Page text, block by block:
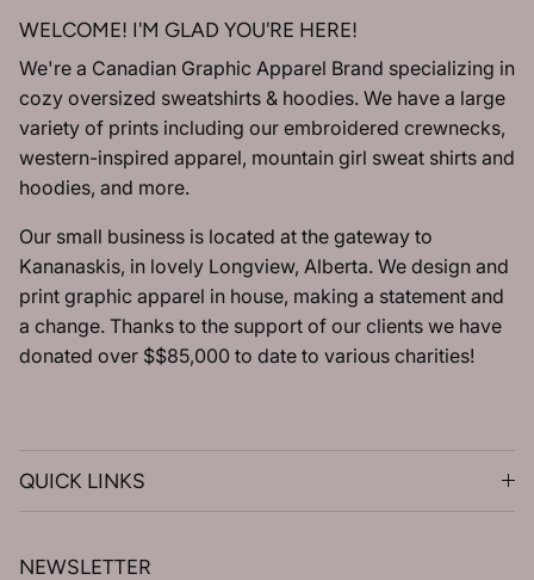
WELCOME! I'M GLAD YOU'RE HERE!
We're a Canadian Graphic Apparel Brand specializing in
cozy oversized sweatshirts & hoodies. We have a large
variety of prints including our embroidered crewnecks,
western-inspired apparel, mountain girl sweat shirts and
hoodies, and more.
Our small business is located at the gateway to
Kananaskis, in lovely Longview, Alberta. We design and
print graphic apparel in house, making a statement and
a change. Thanks to the support of our clients we have
donated over $$85,000 to date to various charities!
QUICK LINKS
NEWSLETTER